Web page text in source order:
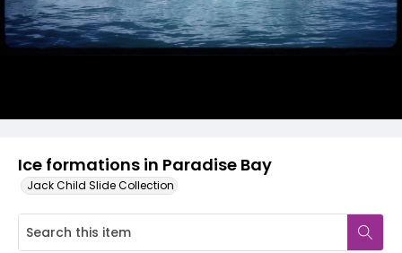
Ice formations in Paradise Bay
Jack Child Slide Collection